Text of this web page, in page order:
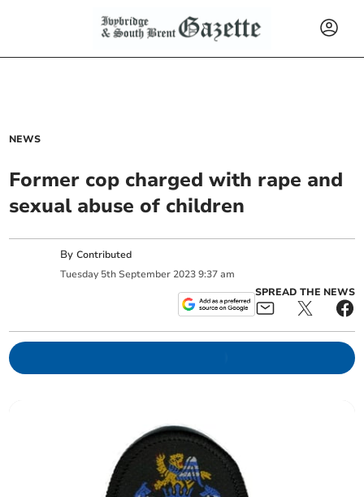
NEWS
Former cop charged with rape and
sexual abuse of children
ByContributed
Tuesday 5th September 2023 9:37 am
SPREAD THE NEWS